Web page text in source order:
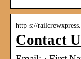
http s://
Contact